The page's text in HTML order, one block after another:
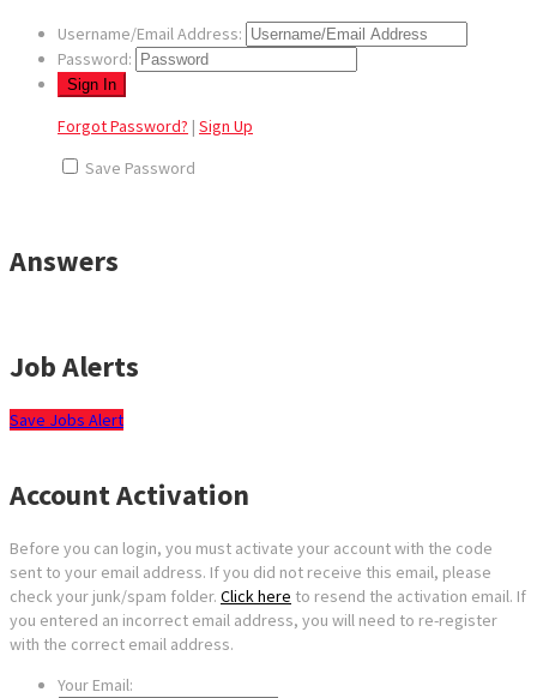
Username/Email Address:
Password:
Forgot Password? | Sign Up
Save Password
Answers
Job Alerts
Save Jobs Alert
Account Activation
Before you can login, you must activate your account with the code
sent to your email address. If you did not receive this email, please
check your junk/spam folder. Click here to resend the activation email. If
you entered an incorrect email address, you will need to re-register
with the correct email address.
Your Email: